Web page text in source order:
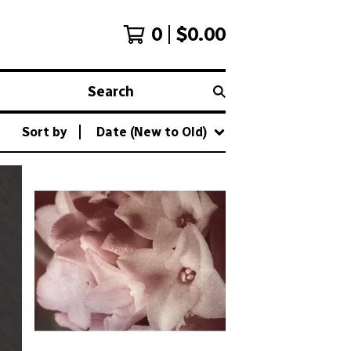
0 $0.00
Search
Sort by Date (New to Old)